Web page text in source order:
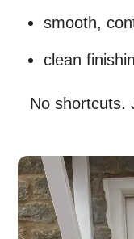
smooth,
clean
No shortcuts.